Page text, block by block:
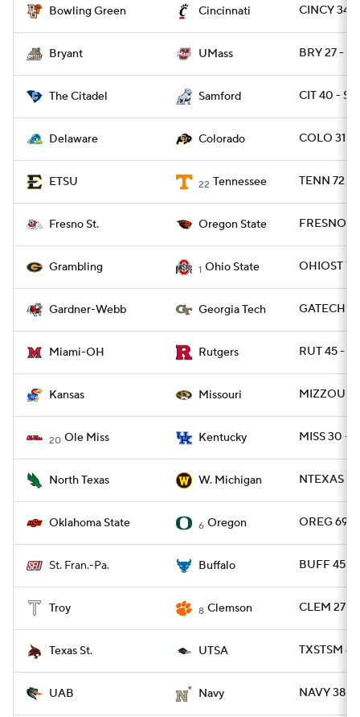
Bowling Green Cincinnati CINCY 34
Bryant UMass BRY 27 -
The Citadel Samford CIT 40 -
Delaware Colorado COLO 31 -
ETSU 22 Tennessee TENN 72 -
Fresno St. Oregon State FRESNO
Grambling 1 Ohio State OHIOST
Gardner-Webb Georgia Tech GATECH
Miami-OH Rutgers RUT 45 -
Kansas Missouri MIZZOU
20 Ole Miss Kentucky MISS 30 -
North Texas W. Michigan NTEXAS
Oklahoma State 6 Oregon OREG 69 -
St. Fran.-Pa. Buffalo BUFF 45 -
Troy 8 Clemson CLEM 27 -
Texas St. UTSA TXSTSM
UAB Navy NAVY 38 -